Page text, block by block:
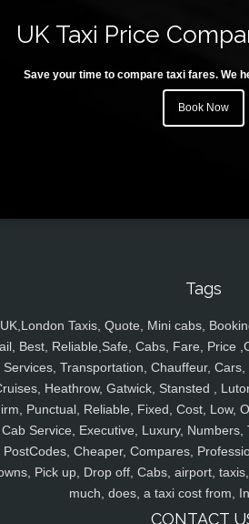
UK Taxi Price
Save your time to compare taxi fares. We
Book Now
Tags
UK,London Taxis, Quote, Mini cabs,
Best, Reliable,Safe, Cabs, Fare, Price
Services, Transportation, Chauffeur,
Heathrow, Gatwick, Stansted ,
Punctual, Reliable, Fixed, Cost, Low,
Cab Service, Executive, Luxury, Numbers,
PostCodes, Cheaper, Compares,
Pick up, Drop off, Cabs, airport,
much, does, a taxi cost from,
CONTACT